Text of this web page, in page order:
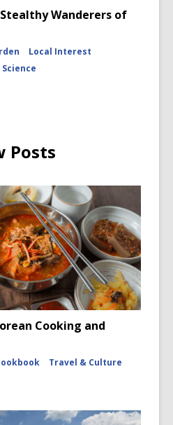
Wanderers of
Local Interest
Science
Posts
Cooking and
Travel & Culture